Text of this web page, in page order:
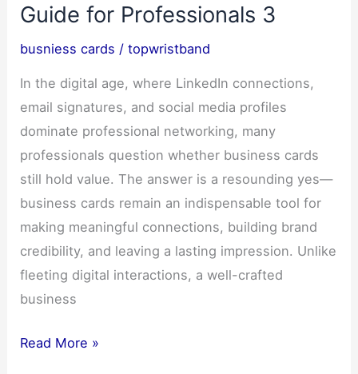
Design,
&
Transform
Your
Vehicle-
0
Guide for Professionals 3
busniess cards /topwristband
In the digital age, where LinkedIn connections,
email signatures, and social media profiles
dominate professional networking, many
professionals question whether business cards
still hold value. The answer is a resounding yes—
business cards remain an indispensable tool for
making meaningful connections, building brand
credibility, and leaving a lasting impression. Unlike
fleeting digital interactions, a well-crafted
business
Business
Read More »